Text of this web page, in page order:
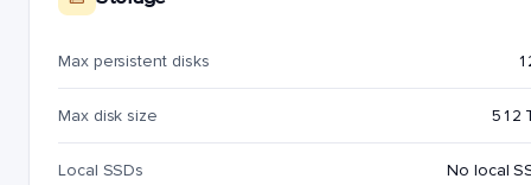
Max persistent disks
Max disk size 512
Local SSDs No local